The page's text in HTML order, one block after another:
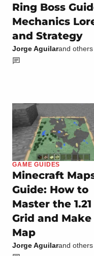
Ring Boss
Mechanics
and Strategy
Jorge Aguilarand others
GAME GUIDES
Minecraft
Guide: How to
Master the 1.21
Grid and Make
Map
Jorge Aguilarand others